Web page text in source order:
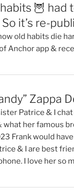
🦉 had
it’s re-
old habits die
Anchor app &
Zappa
Patrice & I
what her famous
Frank would
& I are best
I love her so